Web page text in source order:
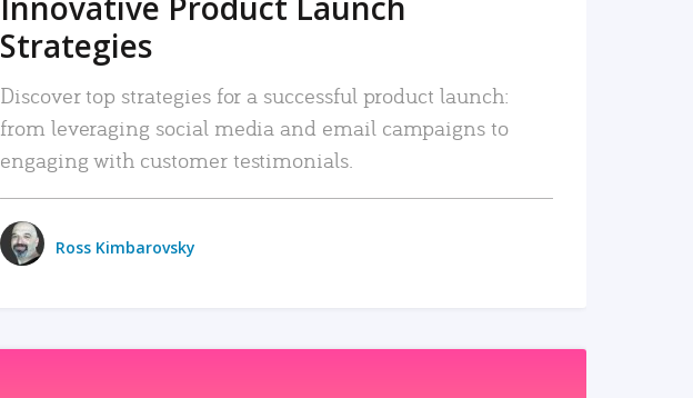
Strategies
Discover top strategies for a successful product launch:
from leveraging social media and email campaigns to
engaging with customer testimonials.
Ross Kimbarovsky